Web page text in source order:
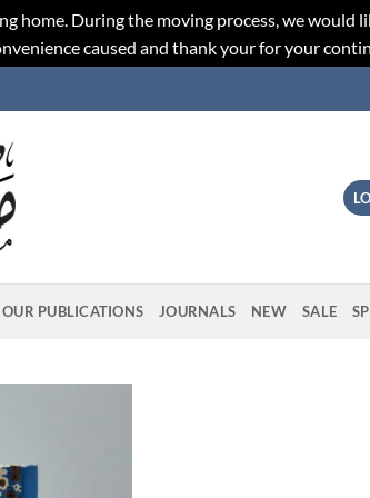
home. During the moving process, we would
caused and thank your for your
OUR PUBLICATIONS JOURNALS NEW SALE